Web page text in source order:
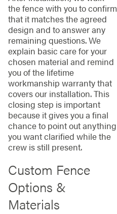
the fence with you to confirm
that it matches the agreed
design and to answer any
remaining questions. We
explain basic care for your
chosen material and remind
you of the lifetime
workmanship warranty that
covers our installation. This
closing step is important
because it gives you a final
chance to point out anything
you want clarified while the
crew is still present.
Custom Fence
Options &
Materials